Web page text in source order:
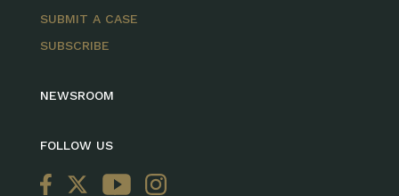
SUBMIT A CASE
SUBSCRIBE
NEWSROOM
FOLLOW US